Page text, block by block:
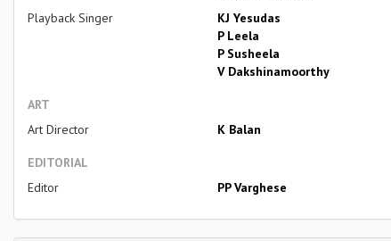
Playback Singer
KJ Yesudas
P Leela
P Susheela
V Dakshinamoorthy
ART
Art Director
K Balan
EDITORIAL
Editor
PP Varghese